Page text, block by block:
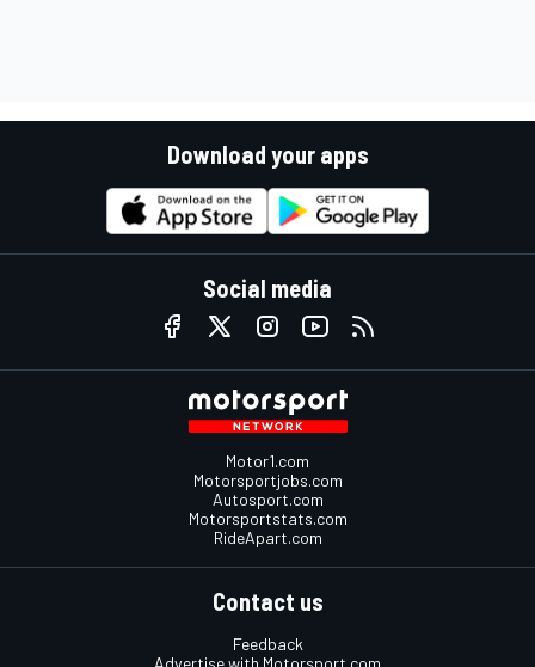
Download your apps
Social media
Motor1.com
Motorsportjobs.com
Autosport.com
Motorsportstats.com
RideApart.com
Contact us
Feedback
Advertise with Motorsport.com